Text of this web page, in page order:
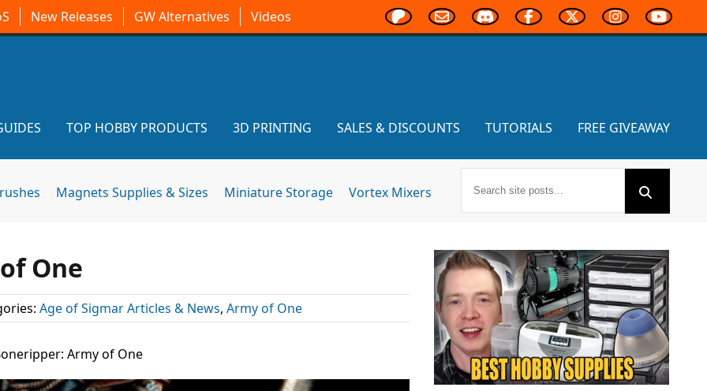
New Releases GW Alternatives Videos
TOP HOBBY PRODUCTS 3D PRINTING SALES & DISCOUNTS TUTORIALS FREE GIVEAWAY
Magnets Supplies & Sizes Miniature Storage Vortex Mixers
One
Age of Sigmar Articles & News, Army of One
Army of One